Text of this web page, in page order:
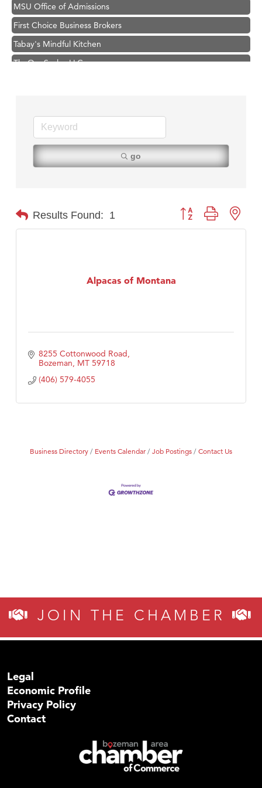
First Choice Business Brokers
Tabay's Mindful Kitchen
TheOneScales LLC.
Great White Construction
Karen Stelmak
Ascend Financial Group
Zephyr Fitness Club
Roers Companies
Compass & Soul
Tabay's Mindful Kitchen
go
Results Found: 1 Button group with
Alpacas of Montana
8255 Cottonwood Road
Bozeman MT 59718
(406) 579-4055
Business Directory Events Calendar Job Postings Contact Us
JOIN THE CHAMBER
Legal
Economic Profile
Privacy Policy
Contact